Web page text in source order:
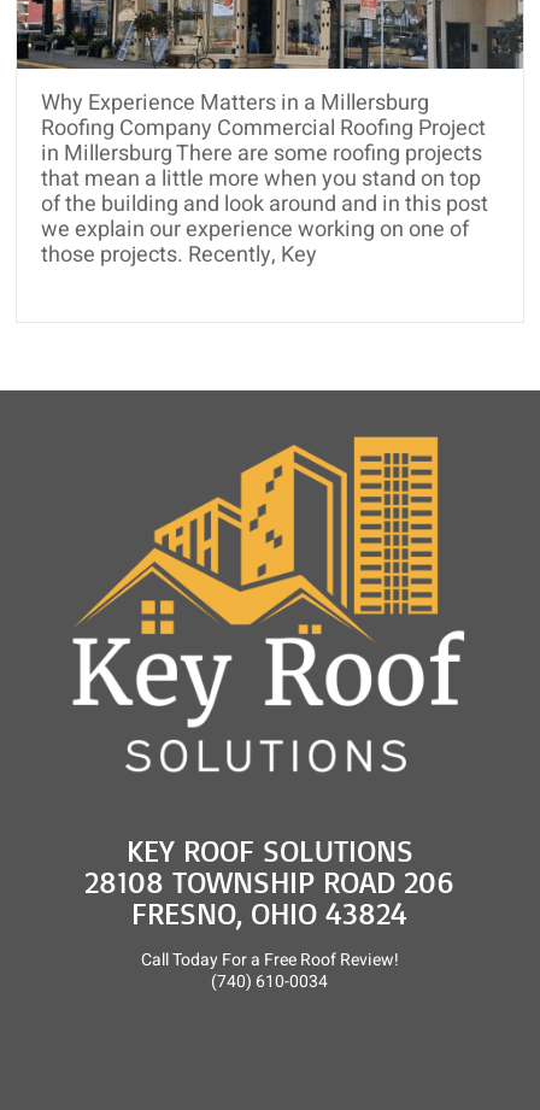
and
Roof
Rejuvenation
Why Experience Matters in a Millersburg
Roofing Company Commercial Roofing Project
in Millersburg There are some roofing projects
that mean a little more when you stand on top
of the building and look around and in this post
we explain our experience working on one of
those projects. Recently, Key
KEY ROOF SOLUTIONS
28108 TOWNSHIP ROAD 206
FRESNO, OHIO 43824
Call Today For a Free Roof Review!
(740) 610-0034